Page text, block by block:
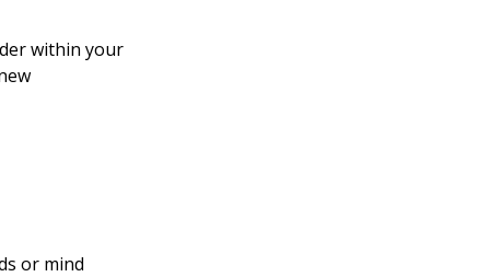
within your
or mind